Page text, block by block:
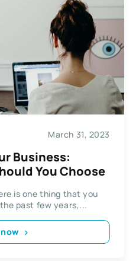
March 31, 2023
Business:
You Choose
is one thing that you
past few years,...